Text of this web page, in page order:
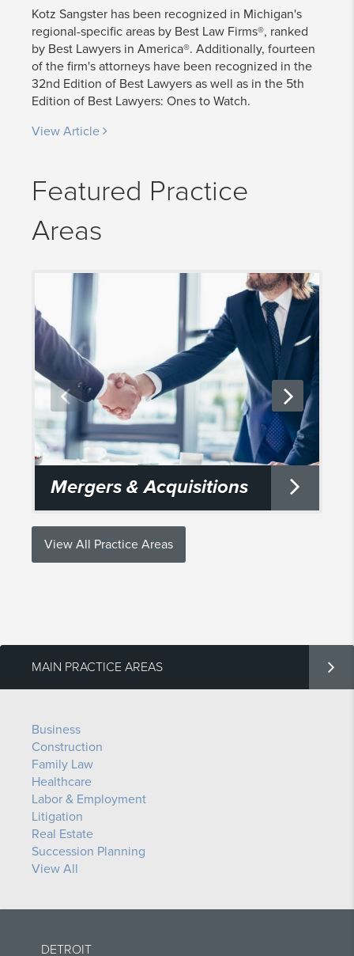
Kotz Sangster has been recognized in Michigan's
regional-specific areas by Best Law Firms®, ranked
by Best Lawyers in America®. Additionally, fourteen
of the firm's attorneys have been recognized in the
32nd Edition of Best Lawyers as well as in the 5th
Edition of Best Lawyers: Ones to Watch.
View Article
Featured Practice
Areas
Mergers & Acquisitions
View All Practice Areas
MAIN PRACTICE AREAS
Business
Construction
Family Law
Healthcare
Labor & Employment
Litigation
Real Estate
Succession Planning
View All
DETROIT